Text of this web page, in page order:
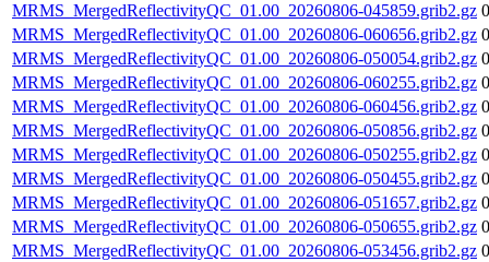
MRMS_MergedReflectivityQC_01.00_20260806-045859.grib2.gz
MRMS_MergedReflectivityQC_01.00_20260806-060656.grib2.gz
MRMS_MergedReflectivityQC_01.00_20260806-050054.grib2.gz
MRMS_MergedReflectivityQC_01.00_20260806-060255.grib2.gz
MRMS_MergedReflectivityQC_01.00_20260806-060456.grib2.gz
MRMS_MergedReflectivityQC_01.00_20260806-050856.grib2.gz
MRMS_MergedReflectivityQC_01.00_20260806-050255.grib2.gz
MRMS_MergedReflectivityQC_01.00_20260806-050455.grib2.gz
MRMS_MergedReflectivityQC_01.00_20260806-051657.grib2.gz
MRMS_MergedReflectivityQC_01.00_20260806-050655.grib2.gz
MRMS_MergedReflectivityQC_01.00_20260806-053456.grib2.gz